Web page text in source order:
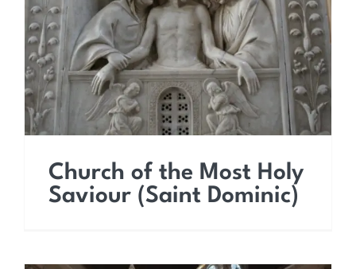
Church of the Most Holy
Saviour (Saint Dominic)
Church of the Most Holy
Saviour (Saint Dominic)